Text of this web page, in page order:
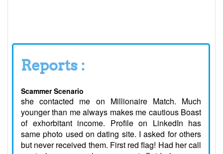
Reports :
Scammer Scenario
she contacted me on Millionaire Match. Much
younger than me always makes me cautious Boast
of exhorbitant income. Profile on LinkedIn has
same photo used on dating site. I asked for others
but never received them. First red flag! Had her call